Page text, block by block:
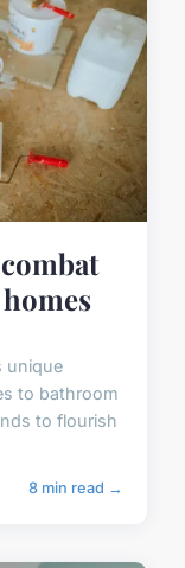
unique
to bathroom
to flourish
8 min read →